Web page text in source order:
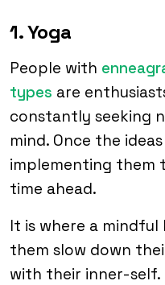
1. Yoga
People with
types are
constantly seeking
mind. Once the
implementing them
time ahead.
It is where a
them slow down
with their inner-self.